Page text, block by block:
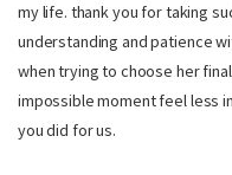
my life. thank you for taking
understanding and patience
when trying to choose her
impossible moment feel less
you did for us.